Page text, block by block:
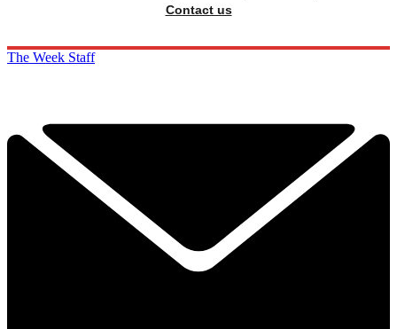
Contact us
The Week Staff